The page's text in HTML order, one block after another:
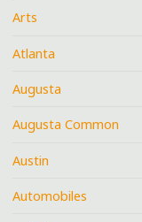
Arts
Atlanta
Augusta
Augusta Common
Austin
Automobiles